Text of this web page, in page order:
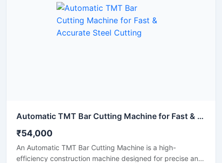
processing industries.
Automatic TMT Bar Cutting Machine for Fast & Accurate Steel Cutting
₹54,000
An Automatic TMT Bar Cutting Machine is a high-
efficiency construction machine designed for precise and